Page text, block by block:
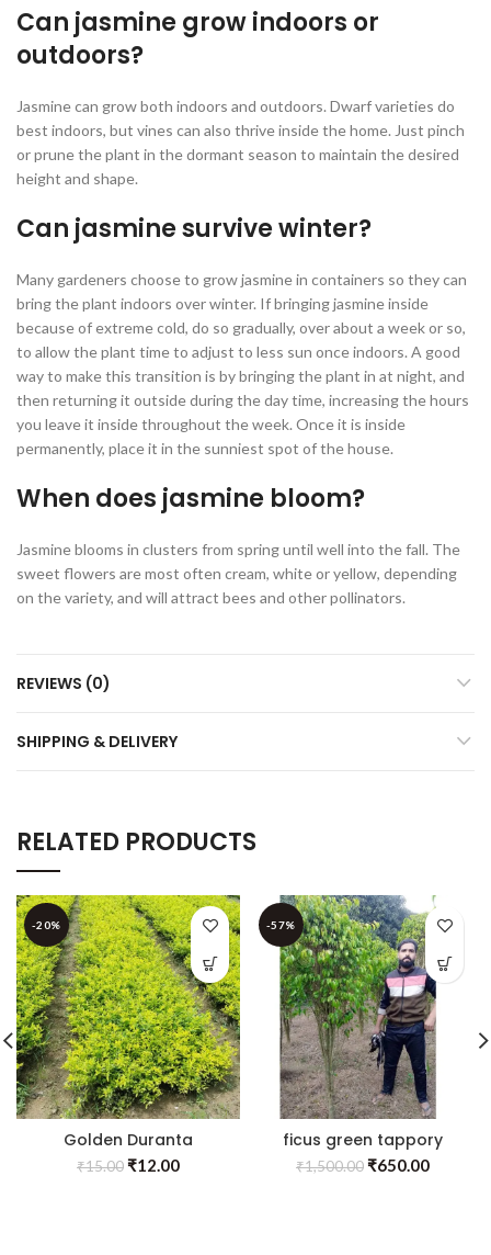
Can jasmine grow indoors or
outdoors?
Jasmine can grow both indoors and outdoors. Dwarf varieties do
best indoors, but vines can also thrive inside the home. Just pinch
or prune the plant in the dormant season to maintain the desired
height and shape.
Can jasmine survive winter?
Many gardeners choose to grow jasmine in containers so they can
bring the plant indoors over winter. If bringing jasmine inside
because of extreme cold, do so gradually, over about a week or so,
to allow the plant time to adjust to less sun once indoors. A good
way to make this transition is by bringing the plant in at night, and
then returning it outside during the day time, increasing the hours
you leave it inside throughout the week. Once it is inside
permanently, place it in the sunniest spot of the house.
When does jasmine bloom?
Jasmine blooms in clusters from spring until well into the fall. The
sweet flowers are most often cream, white or yellow, depending
on the variety, and will attract bees and other pollinators.
REVIEWS (0)
SHIPPING & DELIVERY
RELATED PRODUCTS
-20%
Golden Duranta
₹15.00₹12.00
-57%
ficus green tappory
₹1,500.00₹650.00